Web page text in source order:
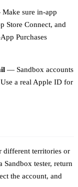
sure in-app
Store Connect, and
Purchases
— Sandbox accounts
a real Apple ID for
different territories or
Sandbox tester, return
the account, and